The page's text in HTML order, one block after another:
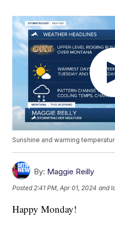
Sunshine and warming
By: Maggie Reilly
Posted 2:41 PM, Apr 01, 2024 and
Happy Monday!